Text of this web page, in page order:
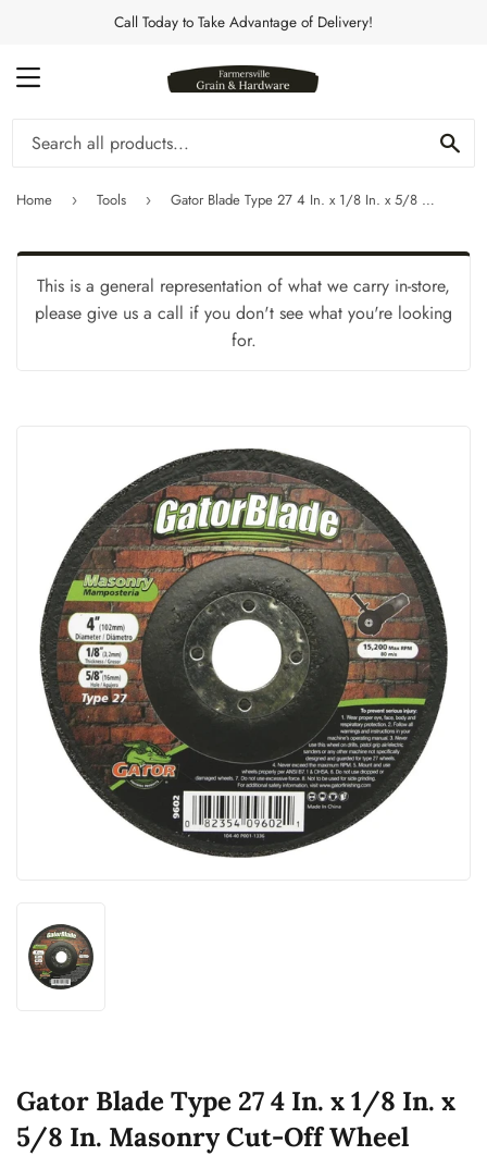
Call Today to Take Advantage of Delivery!
MENU
Home › Tools › Gator Blade Type 27 4 In. x 1/8 In. x 5/8 In. Masonry Cut-Off Wheel
This is a general representation of what we carry in-store,
please give us a call if you don't see what you're looking
for.
Gator Blade Type 27 4 In. x 1/8 In. x
5/8 In. Masonry Cut-Off Wheel